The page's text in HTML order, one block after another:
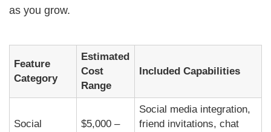
as you grow.
Feature
Category
Estimated
Cost
Range
Included Capabilities
Social
$5,000 –
Social media integration,
friend invitations, chat